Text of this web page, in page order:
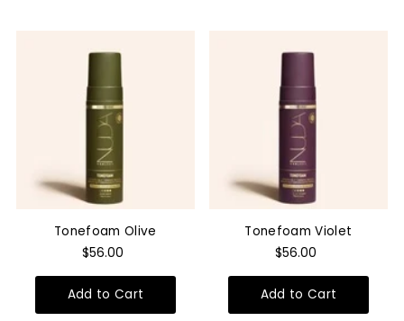
Tonefoam Olive
$56.00
Tonefoam Violet
$56.00